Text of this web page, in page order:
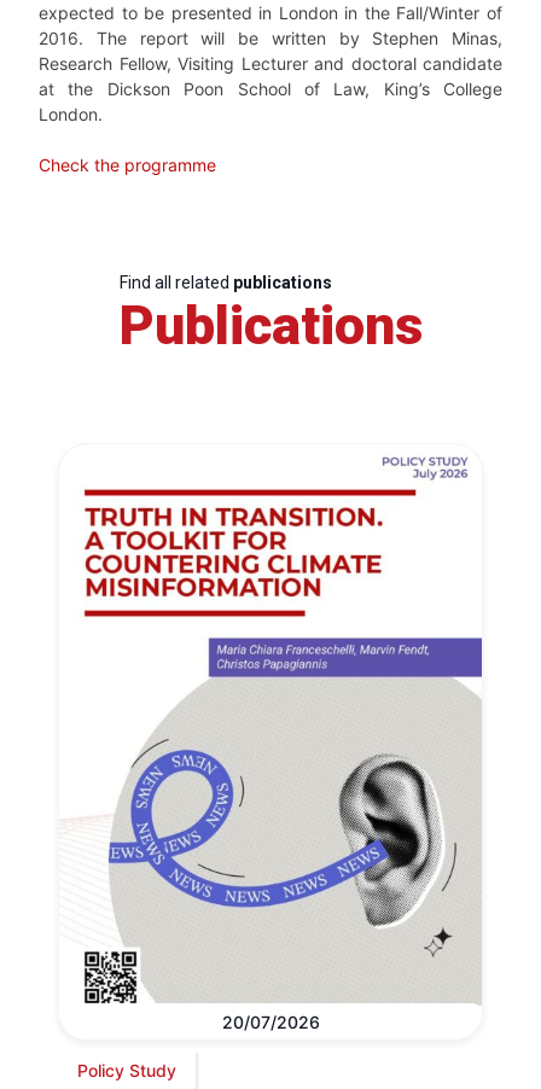
expected to be presented in London in the Fall/Winter of
2016. The report will be written by Stephen Minas,
Research Fellow, Visiting Lecturer and doctoral candidate
at the Dickson Poon School of Law, King’s College
London.
Check the programme
Find all related publications
Publications
20/07/2026
Policy Study